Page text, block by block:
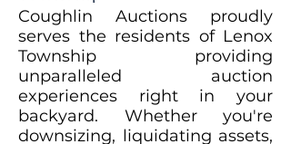
Coughlin Auctions proudly
serves the residents of Lenox
Township providing
unparalleled auction
experiences right in your
backyard. Whether you're
downsizing, liquidating assets,